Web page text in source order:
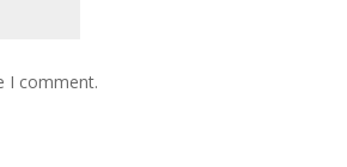
I comment.